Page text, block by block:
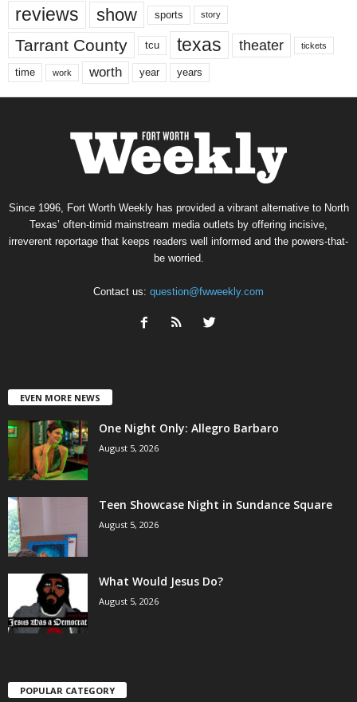
reviews show sports story
Tarrant County tcu texas theater tickets
time work worth year years
Since 1996, Fort Worth Weekly has provided a vibrant alternative to North
Texas’ often-timid mainstream media outlets by offering incisive,
irreverent reportage that keeps readers well informed and the powers-that-
be worried.
Contact us: question@fwweekly.com
EVEN MORE NEWS
One Night Only: Allegro Barbaro
August 5, 2026
Teen Showcase Night in Sundance Square
August 5, 2026
What Would Jesus Do?
August 5, 2026
POPULAR CATEGORY